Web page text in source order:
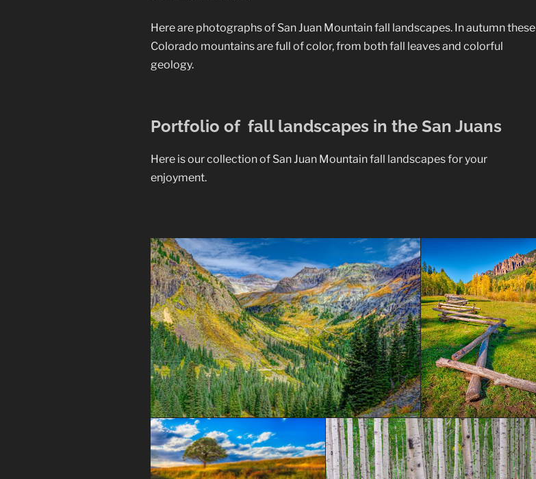
Here are photographs of San Juan Mountain fall landscapes. In autumn these
Colorado mountains are full of color, from both fall leaves and colorful
geology.
Portfolio of fall landscapes in the San Juans
Here is our collection of San Juan Mountain fall landscapes for your
enjoyment.